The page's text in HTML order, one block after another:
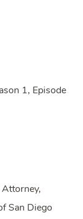
1, Episode
San Diego